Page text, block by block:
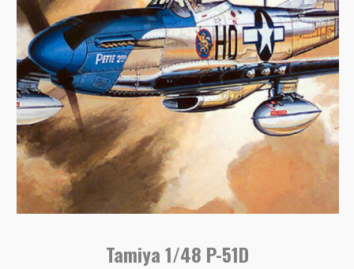
Tamiya 1/48 P-51D